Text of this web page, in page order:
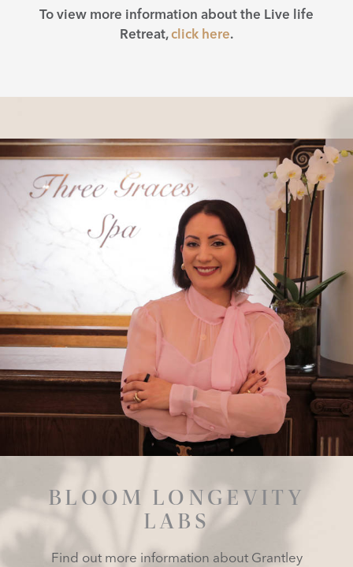
To view more information about the Live life
Retreat,click here.
BLOOM LONGEVITY
LABS
Find out more information about Grantley